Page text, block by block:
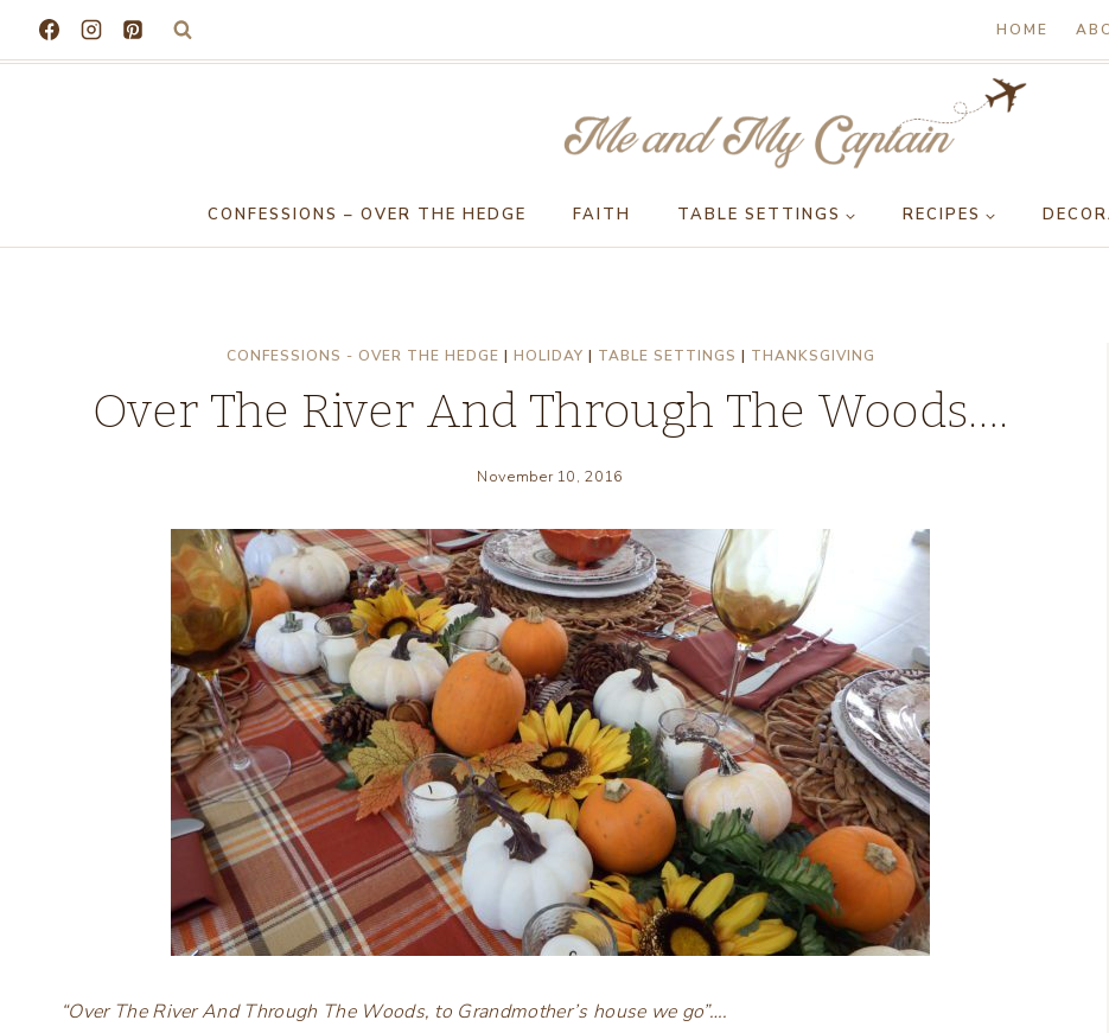
HOME
CONFESSIONS – OVER THE HEDGE FAITH TABLE SETTINGS RECIPES
CONFESSIONS - OVER THE HEDGE | HOLIDAY | TABLE SETTINGS | THANKSGIVING
Over The River And Through The Woods….
November 10, 2016
“Over The River And Through The Woods, to Grandmother’s house we go”….